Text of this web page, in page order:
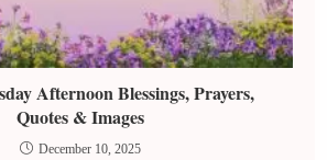
Afternoon Blessings, Prayers,
Quotes & Images
December 10, 2025